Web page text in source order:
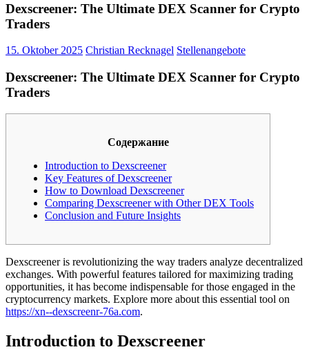
Dexscreener: The Ultimate DEX Scanner for Crypto
Traders
15. Oktober 2025 Christian Recknagel Stellenangebote
Dexscreener: The Ultimate DEX Scanner for Crypto
Traders
Содержание
Introduction to Dexscreener
Key Features of Dexscreener
How to Download Dexscreener
Comparing Dexscreener with Other DEX Tools
Conclusion and Future Insights
Dexscreener is revolutionizing the way traders analyze decentralized
exchanges. With powerful features tailored for maximizing trading
opportunities, it has become indispensable for those engaged in the
cryptocurrency markets. Explore more about this essential tool on
https://xn--dexscreenr-76a.com.
Introduction to Dexscreener